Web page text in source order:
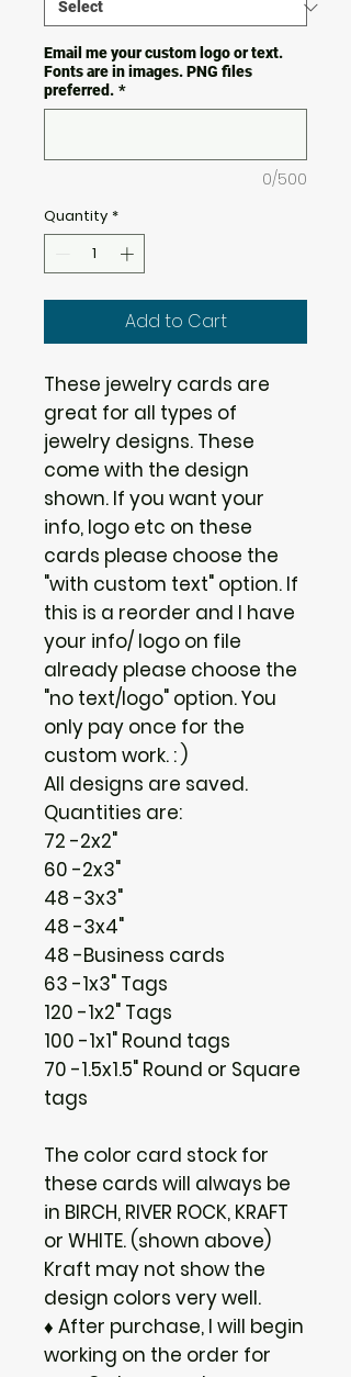
Email me your custom logo or text.
Fonts are in images. PNG files
preferred. *
0/500
Quantity *
Add to Cart
These jewelry cards are
great for all types of
jewelry designs. These
come with the design
shown. If you want your
info, logo etc on these
cards please choose the
"with custom text" option. If
this is a reorder and I have
your info/ logo on file
already please choose the
"no text/logo" option. You
only pay once for the
custom work. : )
All designs are saved.
Quantities are:
72 -2x2"
60 -2x3"
48 -3x3"
48 -3x4"
48 -Business cards
63 -1x3" Tags
120 -1x2" Tags
100 -1x1" Round tags
70 -1.5x1.5" Round or Square
tags
The color card stock for
these cards will always be
in BIRCH, RIVER ROCK, KRAFT
or WHITE. (shown above)
Kraft may not show the
design colors very well.
♦ After purchase, I will begin
working on the order for